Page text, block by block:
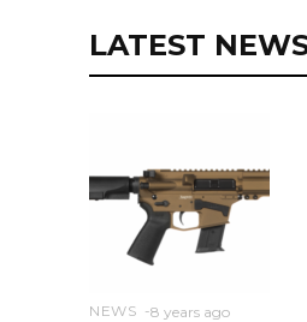
LATEST
NEWS 8 years ago